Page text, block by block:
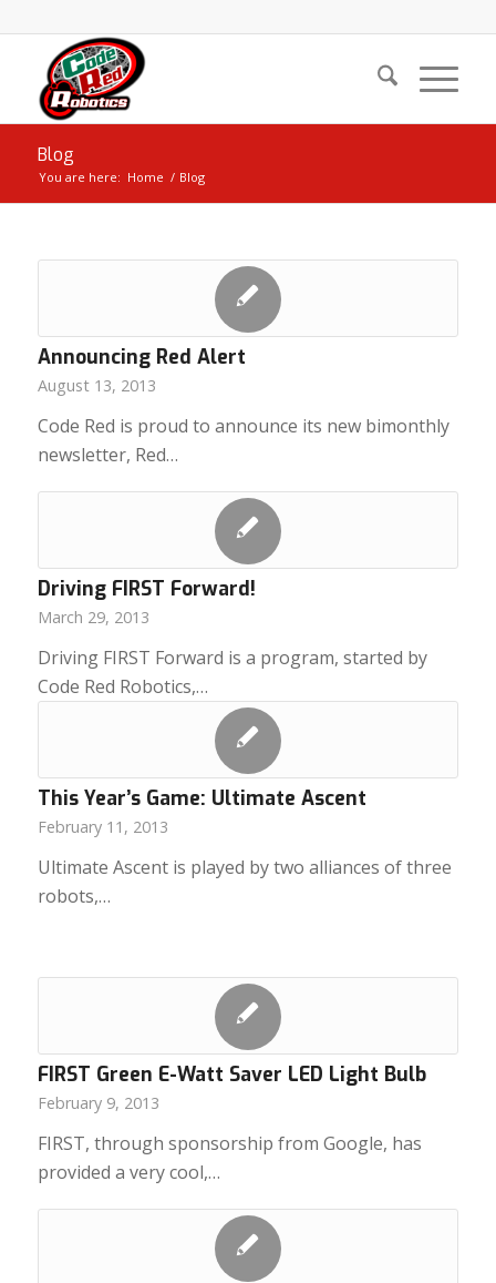
Blog
You are here: Home / Blog
Announcing Red Alert
August 13, 2013
Code Red is proud to announce its new bimonthly
newsletter, Red…
Driving FIRST Forward!
March 29, 2013
Driving FIRST Forward is a program, started by
Code Red Robotics,…
This Year’s Game: Ultimate Ascent
February 11, 2013
Ultimate Ascent is played by two alliances of three
robots,…
FIRST Green E-Watt Saver LED Light Bulb
February 9, 2013
FIRST, through sponsorship from Google, has
provided a very cool,…